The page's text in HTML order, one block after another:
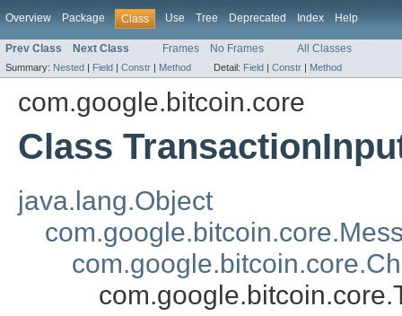
Overview Package Class Use Tree Deprecated Index Help
Prev Class Next Class Frames No Frames All Classes
Summary: Nested | Field | Constr | Method Detail: Field | Constr | Method
com.google.bitcoin.core
Class
java.lang.Object